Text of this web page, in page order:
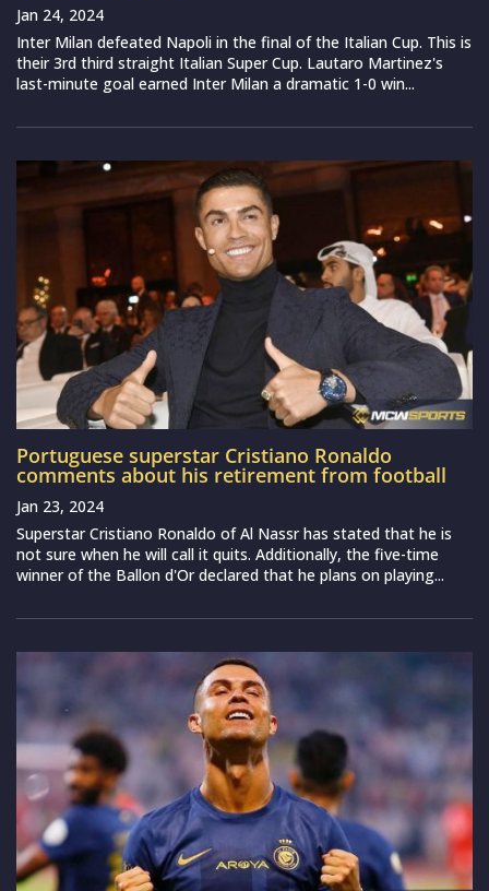
Jan 24, 2024
Inter Milan defeated Napoli in the final of the Italian Cup. This is
their 3rd third straight Italian Super Cup. Lautaro Martinez's
last-minute goal earned Inter Milan a dramatic 1-0 win...
Portuguese superstar Cristiano Ronaldo
comments about his retirement from football
Jan 23, 2024
Superstar Cristiano Ronaldo of Al Nassr has stated that he is
not sure when he will call it quits. Additionally, the five-time
winner of the Ballon d'Or declared that he plans on playing...